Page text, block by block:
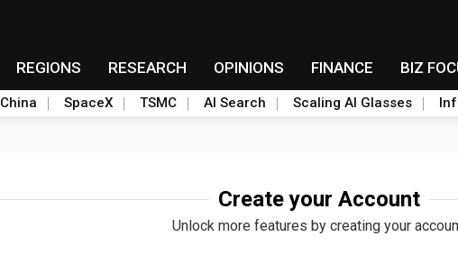
REGIONS RESEARCH OPINIONS FINANCE BIZ
China SpaceX TSMC AI Search Scaling AI Glasses
Create your Account
Unlock more features by creating your